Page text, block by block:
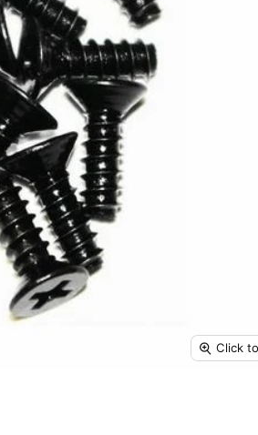
Click